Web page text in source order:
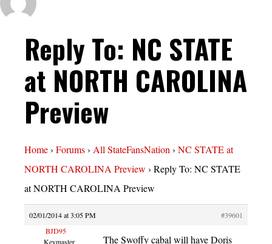
Reply To: NC STATE
at NORTH CAROLINA
Preview
Home› Forums› All StateFansNation› NC STATE at
NORTH CAROLINA Preview › Reply To: NC STATE
at NORTH CAROLINA Preview
02/01/2014 at 3:05 PM
#39601
BJD95
Keymaster
The Swoffy cabal will have Doris